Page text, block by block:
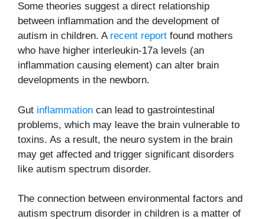
Some theories suggest a direct relationship
between inflammation and the development of
autism in children. A recent report found mothers
who have higher interleukin-17a levels (an
inflammation causing element) can alter brain
developments in the newborn.
Gut inflammation can lead to gastrointestinal
problems, which may leave the brain vulnerable to
toxins. As a result, the neuro system in the brain
may get affected and trigger significant disorders
like autism spectrum disorder.
The connection between environmental factors and
autism spectrum disorder in children is a matter of